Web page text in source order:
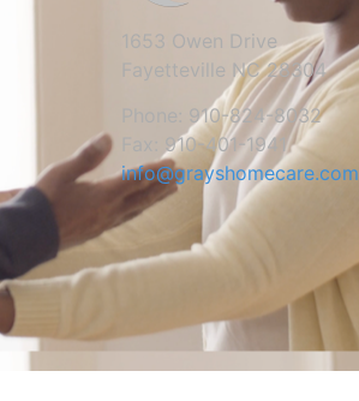
1653 Owen Drive
Fayetteville NC 28304
Phone: 910-824-8032
Fax: 910-401-1941
info@grayshomecare.com